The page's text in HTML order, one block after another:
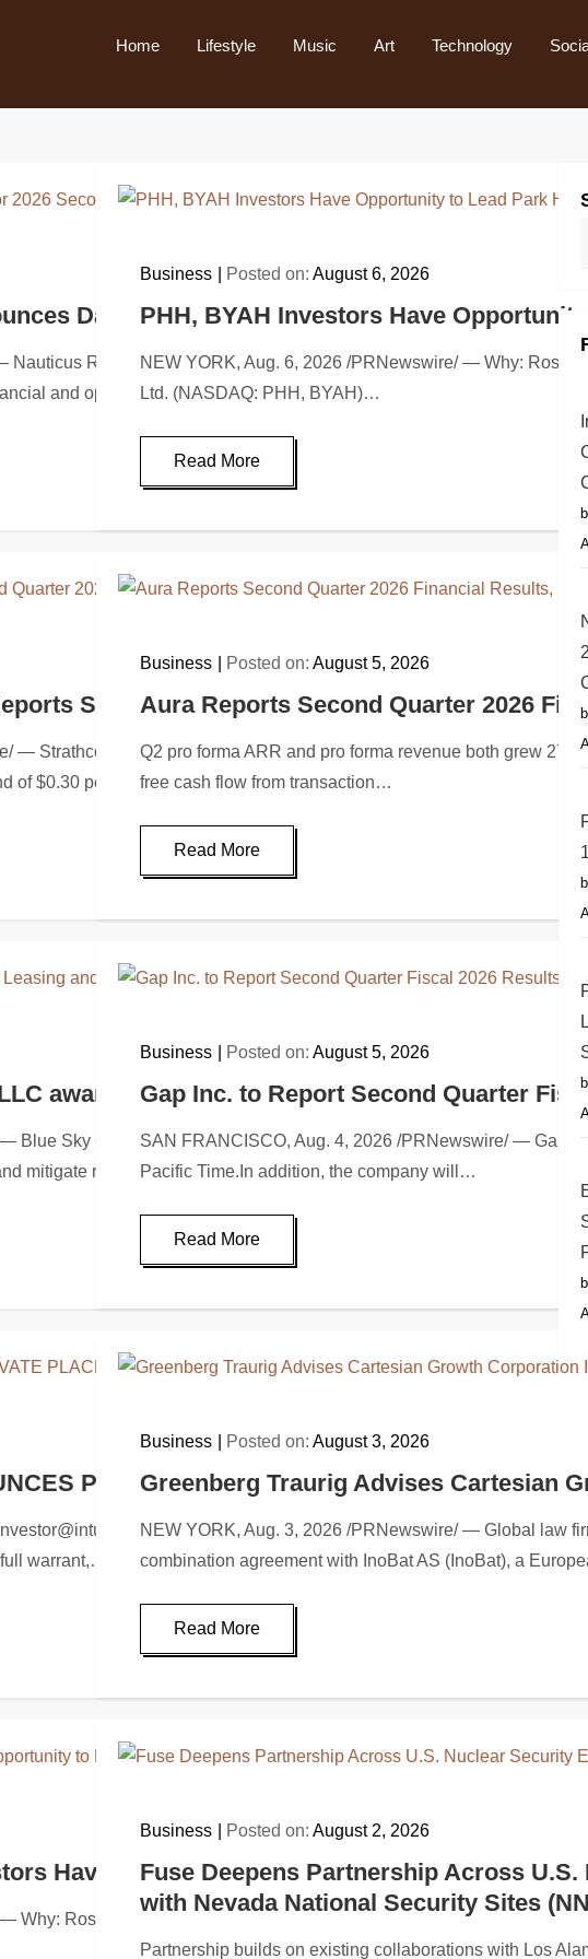
Home Lifestyle Music Art Technology
Date for 2026 Second Quarter Earnings
Robotics, Inc. (NASDAQ: KITT, “Nauticus” or “Company”), a
and operating results call for…
Business Posted on: August 6, 2026
PHH, BYAH Investors Have
NEW YORK, Aug. 6, 2026 /PRNewswire/ — Why:
Ltd. (NASDAQ: PHH, BYAH)…
Read More
Second Quarter 2026 Financial and
— Strathcona Resources Ltd. (“Strathcona” or the “Company”) (TSX:
of $0.30 per…
Business Posted on: August 5, 2026
Aura Reports Second Quarter 2026
Q2 pro forma ARR and pro forma revenue both grew
free cash flow from transaction…
Read More
awarded Leasing and Financial Services
Blue Sky Capital Strategies, LLC, a specialized advisory firm in
mitigate risk through…
Business Posted on: August 5, 2026
Gap Inc. to Report Second Quarter
SAN FRANCISCO, Aug. 4, 2026 /PRNewswire/ — Gap
Pacific Time.In addition, the company will…
Read More
PRIVATE PLACEMENT
launches a financing of up to
warrant,…
Business Posted on: August 3, 2026
Greenberg Traurig Advises Cartesian
NEW YORK, Aug. 3, 2026 /PRNewswire/ — Global law
combination agreement with InoBat AS (InoBat), a
Read More
Have Opportunity to Lead Black Rock Coffee
Why: Rosen Law Firm, a global investor rights law firm, reminds
Business Posted on: August 2, 2026
Fuse Deepens Partnership Across
with Nevada National Security Sites
Partnership builds on existing collaborations with Los